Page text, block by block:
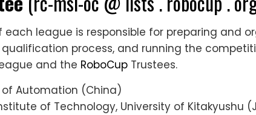
league is responsible for preparing and
process, and running the
and the RoboCup Trustees.
of Automation (China)
of Technology, University of Kitakyushu